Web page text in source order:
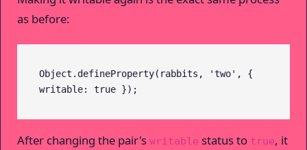
as before:
Object.defineProperty(rabbits, 'two', {
writable: true });
After changing the pair's writable status to true, it